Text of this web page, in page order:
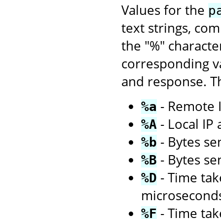
Values for the
text strings,
the "%"
corresponding
and response.
%a - Remote
%A - Local IP
%b - Bytes
%B - Bytes
%D - Time
%F - Time